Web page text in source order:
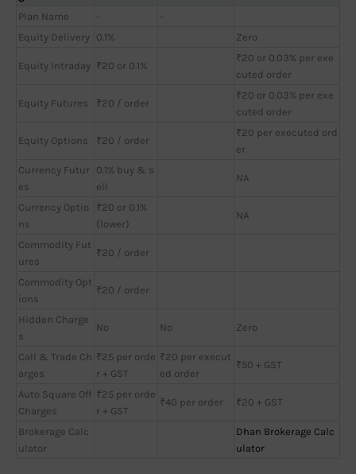
Plan Name -
-
Equity Delivery
0.1% Zero
Equity Intraday ₹20 or 0.1%
₹20 or 0.03% per exe
cuted order
Equity Futures ₹20 / order
₹20 or 0.03% per exe
cuted order
Equity Options ₹20 / order
₹20 per executed ord
er
Currency Futur
es
0.1% buy & s
ell
NA
Currency Optio
ns
₹20 or 0.1%
(lower)
NA
Commodity Fut
ures
₹20 / order
Commodity Opt
ions
₹20 / order
Hidden Charge
s
No No Zero
Call & Trade Ch
arges
₹25 per orde
r + GST
₹20 per execut
ed order
₹50 + GST
Auto Square Off
Charges
₹25 per orde
r + GST
₹40 per order ₹20 + GST
Brokerage Calc
ulator
Dhan Brokerage Calc
ulator